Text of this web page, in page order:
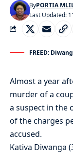
Last Updated:
ByPORTIA
FREED:
Almost a year
murder of a
a suspect in the
of the charges
accused.
Kativa Diwanga